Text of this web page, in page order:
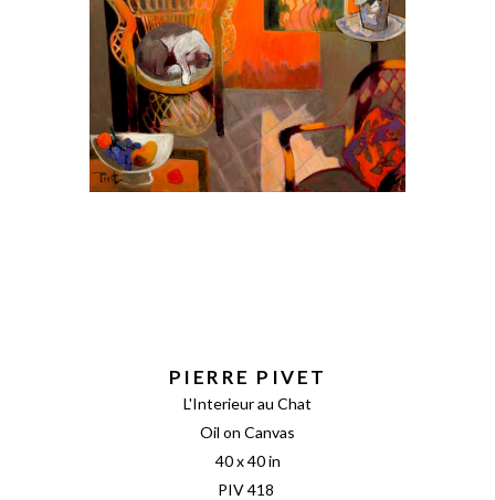
PIERRE PIVET
L'Interieur au Chat
Oil on Canvas
40 x 40 in
PIV 418